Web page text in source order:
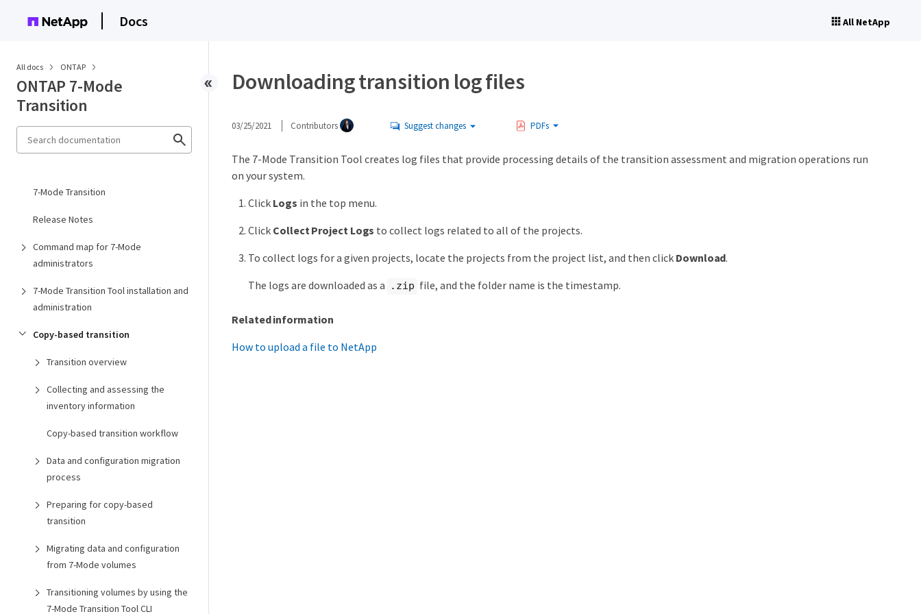
Docs All NetApp
All docs ONTAP
ONTAP 7-Mode
Transition
7-Mode Transition
Release Notes
Command map for 7-Mode
administrators
7-Mode Transition Tool installation and
administration
Copy-based transition
Transition overview
Collecting and assessing the
inventory information
Copy-based transition workflow
Data and configuration migration
process
Preparing for copy-based
transition
Migrating data and configuration
from 7-Mode volumes
Transitioning volumes by using the
7-Mode Transition Tool CLI
Downloading transition log files
03/25/2021 Contributors Suggest changes PDFs
The 7-Mode Transition Tool creates log files that provide processing details of the transition assessment and migration operations run
on your system.
Click Logs in the top menu.
Click Collect Project Logs to collect logs related to all of the projects.
To collect logs for a given projects, locate the projects from the project list, and then click Download.
The logs are downloaded as a
.zip file, and the folder name is the timestamp.
Related information
How to upload a file to NetApp